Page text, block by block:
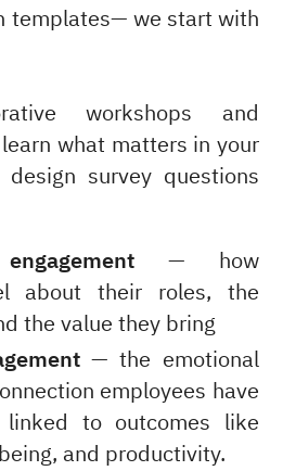
templates— we start with
workshops and
what matters in your
survey questions
— how
about their roles, the
the value they bring
— the emotional
employees have
to outcomes like
and productivity.